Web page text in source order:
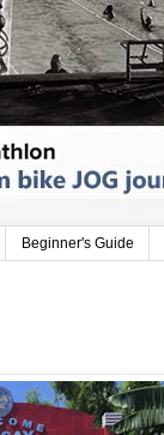
Beginner's Guide